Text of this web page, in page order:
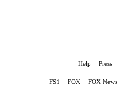
Help Press
FS1 FOX FOX News